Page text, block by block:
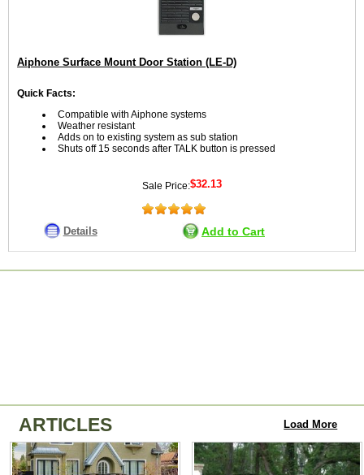
Aiphone Surface Mount Door Station (LE-D)
Quick Facts:
Compatible with Aiphone systems
Weather resistant
Adds on to existing system as sub station
Shuts off 15 seconds after TALK button is pressed
Sale Price:$32.13
Details Add to Cart
ARTICLES Load More